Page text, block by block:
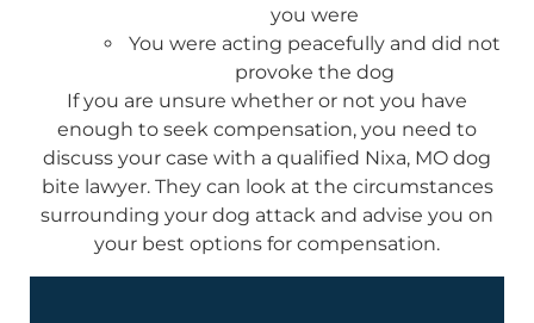
you were
You were acting peacefully and did not
provoke the dog
If you are unsure whether or not you have
enough to seek compensation, you need to
discuss your case with a qualified Nixa, MO dog
bite lawyer. They can look at the circumstances
surrounding your dog attack and advise you on
your best options for compensation.